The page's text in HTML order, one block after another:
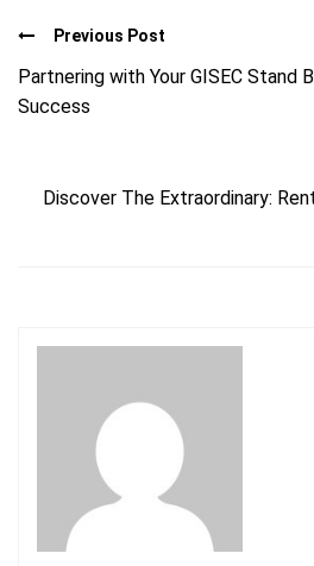
Previous Post
Partnering with Your GISEC Stand
Success
Discover The Extraordinary: